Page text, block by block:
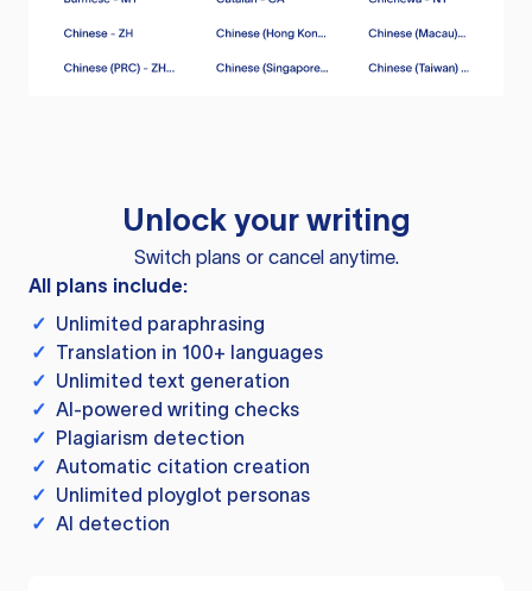
Unlock your writing
Switch plans or cancel anytime.
All plans include:
✓ Unlimited paraphrasing
✓ Translation in 100+ languages
✓ Unlimited text generation
✓ AI-powered writing checks
✓ Plagiarism detection
✓ Automatic citation creation
✓ Unlimited ployglot personas
✓ AI detection